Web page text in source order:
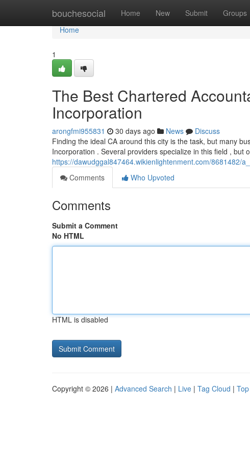
bouchesocial Home New Submit Groups
Home
Home
1
The Best Chartered
Incorporation
arongfmi955831 30 days ago News
Discuss
Finding the ideal CA around this city is the task, but many
Incorporation . Several providers specialize in this field , but
https://dawudggal847464.wikienlightenment.com/8681482/
Comments
Who Upvoted
Comments
Submit a Comment
No HTML
HTML is disabled
Copyright © 2026 | Advanced Search | Live | Tag Cloud |